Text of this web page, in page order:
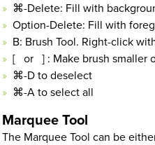
⌘-Delete: Fill with
Option-Delete: Fill with
B: Brush Tool. Right-click
[ or ] : Make brush smaller
⌘-D to deselect
⌘-A to select all
Marquee Tool
The Marquee Tool can be